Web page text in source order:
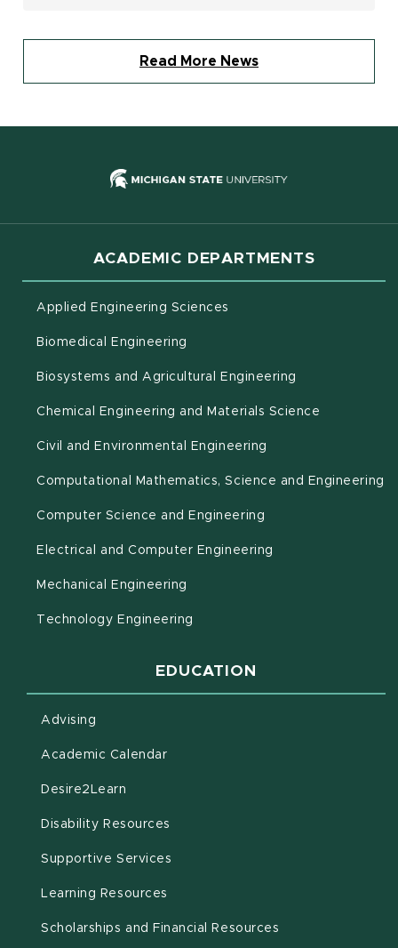
Read More News
(opens in
ACADEMIC DEPARTMENTS
Applied Engineering Sciences
Biomedical Engineering
Biosystems and Agricultural Engineering
Chemical Engineering and Materials Science
Civil and Environmental Engineering
Computational Mathematics, Science and Engineering
Computer Science and Engineering
Electrical and Computer Engineering
Mechanical Engineering
Technology Engineering
EDUCATION
Advising
Academic Calendar(opens in new window)
Desire2Learn
Disability Resources
Supportive Services
Learning Resources
Scholarships and Financial Resources